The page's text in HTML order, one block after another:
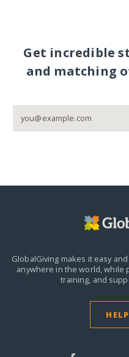
Get incredible
and matching
GlobalGiving makes it easy
anywhere in the world,while
training, and